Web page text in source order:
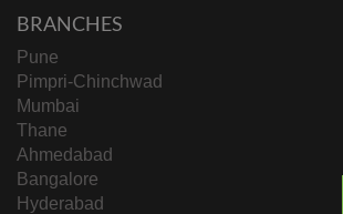
BRANCHES
Pune
Pimpri-Chinchwad
Mumbai
Thane
Ahmedabad
Bangalore
Hyderabad